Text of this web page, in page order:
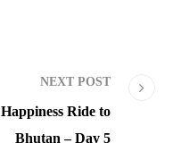
NEXT POST
Happiness Ride to
Bhutan – Day 5